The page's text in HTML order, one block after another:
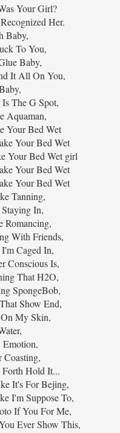
Your Girl?
Her.
Baby,
To You,
Baby,
It All On You,
The G Spot,
Aquaman,
Your Bed Wet
Your Bed Wet
Your Bed Wet girl
Your Bed Wet
Your Bed Wet
Tanning,
In,
Romancing,
With Friends,
Caged In,
Conscious Is,
That H2O,
SpongeBob,
Show End,
My Skin,
Emotion,
Coasting,
Hold It...
It's For Bejing,
I'm Suppose To,
If You For Me,
Ever Show This,